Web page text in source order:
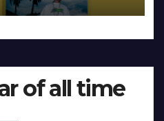
of all time